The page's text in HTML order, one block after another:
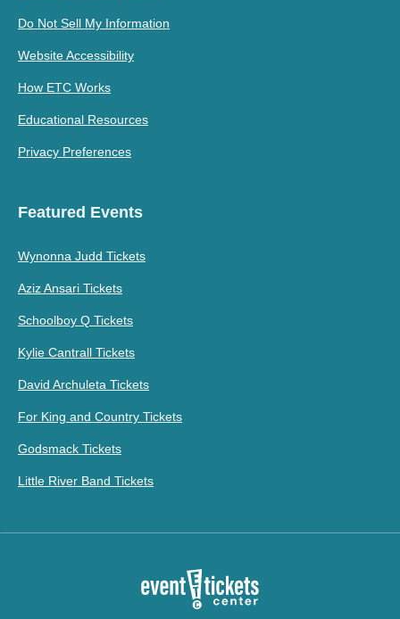
Do Not Sell My Information
Website Accessibility
How ETC Works
Educational Resources
Privacy Preferences
Featured Events
Wynonna Judd Tickets
Aziz Ansari Tickets
Schoolboy Q Tickets
Kylie Cantrall Tickets
David Archuleta Tickets
For King and Country Tickets
Godsmack Tickets
Little River Band Tickets